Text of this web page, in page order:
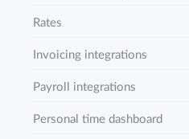
Rates
Invoicing integrations
Payroll integrations
Personal time dashboard